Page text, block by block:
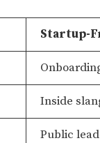
Startup-
Inside
Public